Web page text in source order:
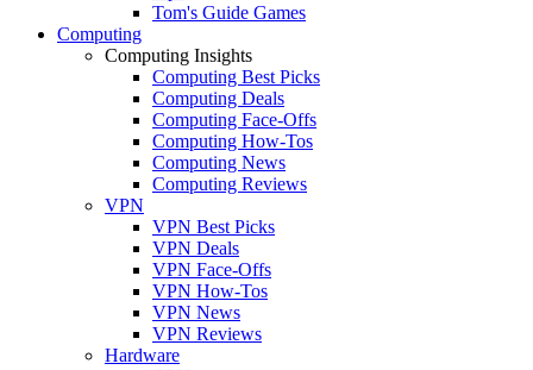
Tom's Guide Games
Computing
Computing Insights
Computing Best Picks
Computing Deals
Computing Face-Offs
Computing How-Tos
Computing News
Computing Reviews
VPN
VPN Best Picks
VPN Deals
VPN Face-Offs
VPN How-Tos
VPN News
VPN Reviews
Hardware